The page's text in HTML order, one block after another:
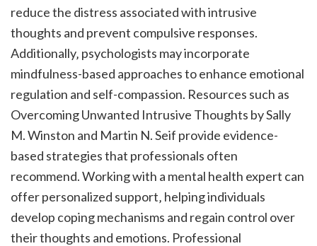
reduce the distress associated with intrusive
thoughts and prevent compulsive responses.
Additionally‚ psychologists may incorporate
mindfulness-based approaches to enhance emotional
regulation and self-compassion. Resources such as
Overcoming Unwanted Intrusive Thoughts by Sally
M. Winston and Martin N. Seif provide evidence-
based strategies that professionals often
recommend. Working with a mental health expert can
offer personalized support‚ helping individuals
develop coping mechanisms and regain control over
their thoughts and emotions. Professional